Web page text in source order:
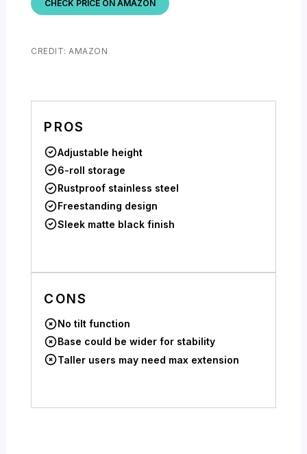
CHECK PRICE ON AMAZON
CREDIT: AMAZON
PROS
Adjustable height
6-roll storage
Rustproof stainless steel
Freestanding design
Sleek matte black finish
CONS
No tilt function
Base could be wider for stability
Taller users may need max extension